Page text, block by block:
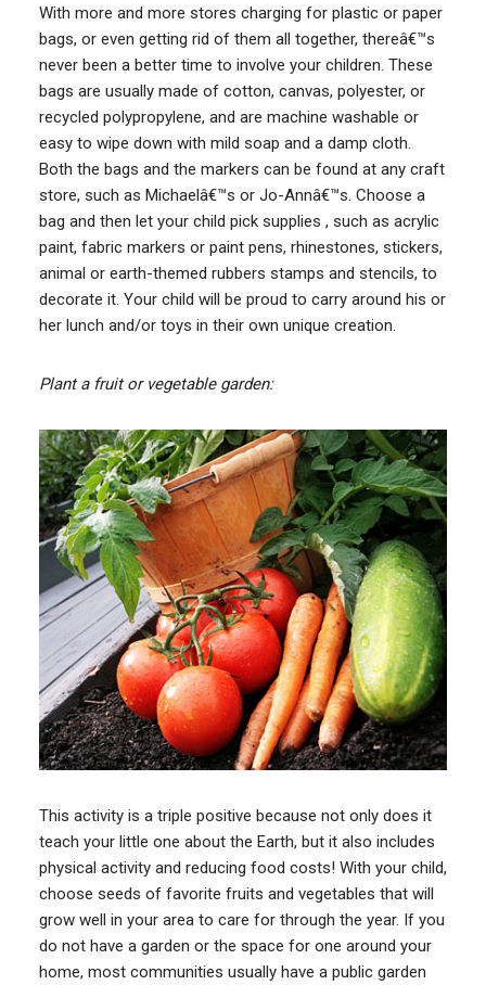
With more and more stores charging for plastic or paper
bags, or even getting rid of them all together, thereâ€™s
never been a better time to involve your children. These
bags are usually made of cotton, canvas, polyester, or
recycled polypropylene, and are machine washable or
easy to wipe down with mild soap and a damp cloth.
Both the bags and the markers can be found at any craft
store, such as Michaelâ€™s or Jo-Annâ€™s. Choose a
bag and then let your child pick supplies , such as acrylic
paint, fabric markers or paint pens, rhinestones, stickers,
animal or earth-themed rubbers stamps and stencils, to
decorate it. Your child will be proud to carry around his or
her lunch and/or toys in their own unique creation.
Plant a fruit or vegetable garden:
This activity is a triple positive because not only does it
teach your little one about the Earth, but it also includes
physical activity and reducing food costs! With your child,
choose seeds of favorite fruits and vegetables that will
grow well in your area to care for through the year. If you
do not have a garden or the space for one around your
home, most communities usually have a public garden